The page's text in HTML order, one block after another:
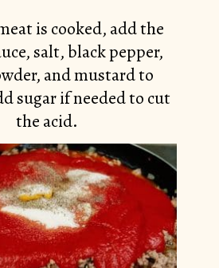
is cooked, add the
salt, black pepper,
and mustard to
sugar if needed to cut
the acid.